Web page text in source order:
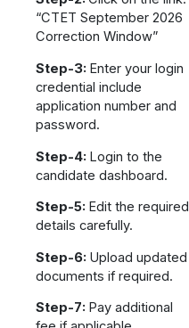
“CTET September 2026
Correction Window”
Step-3: Enter your login
credential include
application number and
password.
Step-4: Login to the
candidate dashboard.
Step-5: Edit the required
details carefully.
Step-6: Upload updated
documents if required.
Step-7: Pay additional